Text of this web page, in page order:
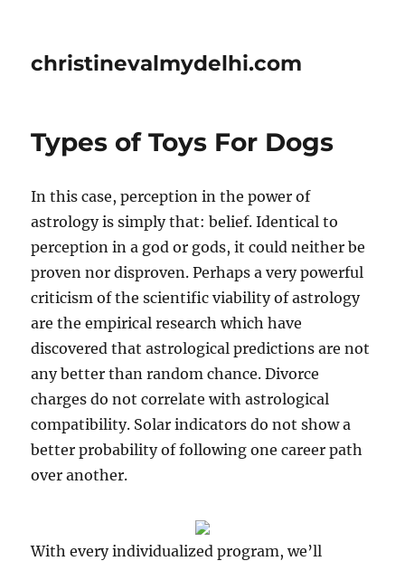
christinevalmydelhi.com
Types of Toys For Dogs
In this case, perception in the power of
astrology is simply that: belief. Identical to
perception in a god or gods, it could neither be
proven nor disproven. Perhaps a very powerful
criticism of the scientific viability of astrology
are the empirical research which have
discovered that astrological predictions are not
any better than random chance. Divorce
charges do not correlate with astrological
compatibility. Solar indicators do not show a
better probability of following one career path
over another.
With every individualized program, we’ll